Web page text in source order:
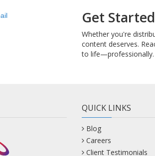
Get
Whether you're
content deserves.
to life—professionally.
QUICK LINKS
Blog
Careers
Client Testimonials